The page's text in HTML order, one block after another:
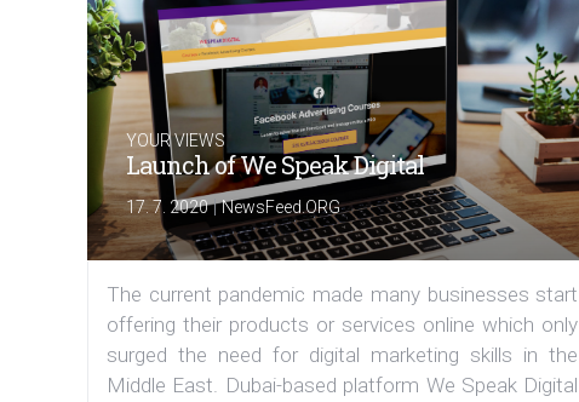
YOUR VIEWS
Launch of We Speak Digital
17. 7. 2020|NewsFeed.ORG
The current pandemic made many businesses start
offering their products or services online which only
surged the need for digital marketing skills in the
Middle East. Dubai-based platform We Speak Digital